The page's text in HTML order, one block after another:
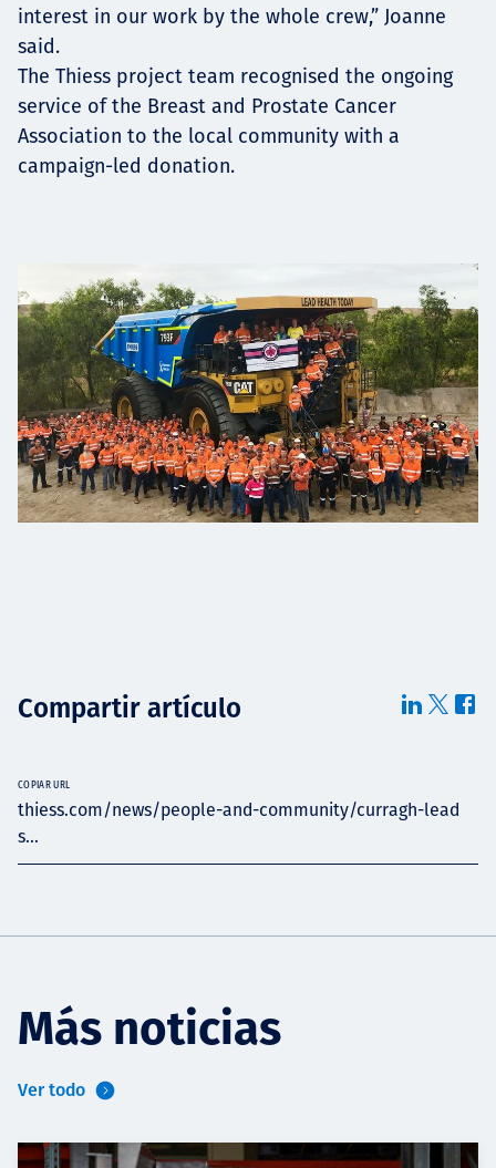
interest in our work by the whole crew,” Joanne
said.
The Thiess project team recognised the ongoing
service of the Breast and Prostate Cancer
Association to the local community with a
campaign-led donation.
Compartir artículo
thiess.com/news/people-and-community/curragh-lead
s...
COPIAR URL
Más noticias
Ver todo